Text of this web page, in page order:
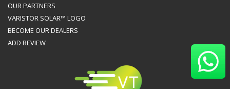
OUR PARTNERS
VARISTOR SOLAR™ LOGO
BECOME OUR DEALERS
ADD REVIEW